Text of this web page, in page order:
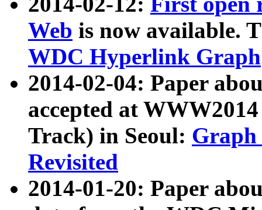
Web is now available.
WDC Hyperlink Graph
2014-02-04: Paper
accepted at
Track) in Seoul: Graph
Revisited
2014-01-20: Paper